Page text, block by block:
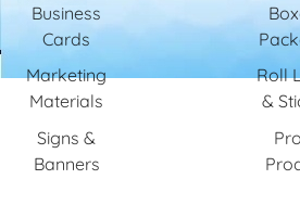
Business
Cards
Marketing
Materials
Signs &
Banners
Roll
&